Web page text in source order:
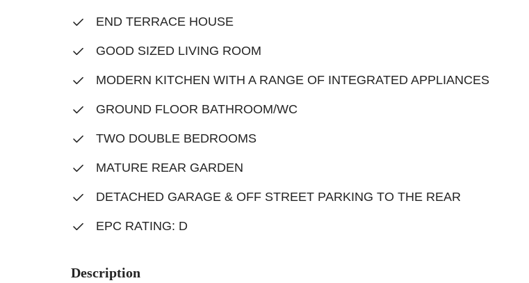
END TERRACE HOUSE
GOOD SIZED LIVING ROOM
MODERN KITCHEN WITH A RANGE OF INTEGRATED APPLIANCES
GROUND FLOOR BATHROOM/WC
TWO DOUBLE BEDROOMS
MATURE REAR GARDEN
DETACHED GARAGE & OFF STREET PARKING TO THE REAR
EPC RATING: D
Description